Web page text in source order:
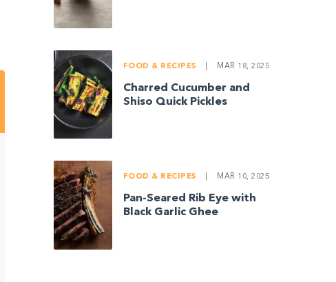
FOOD & RECIPES MAR 18, 2025
Charred Cucumber and
Shiso Quick Pickles
FOOD & RECIPES MAR 10, 2025
Pan-Seared Rib Eye with
Black Garlic Ghee